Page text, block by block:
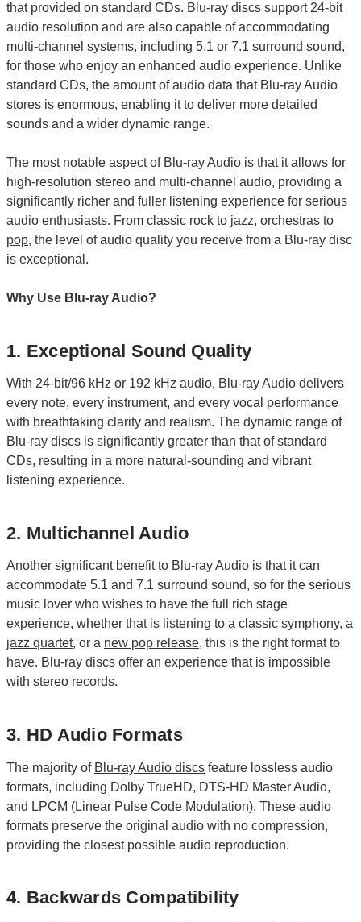
that provided on standard CDs. Blu-ray discs support 24-bit
audio resolution and are also capable of accommodating
multi-channel systems, including 5.1 or 7.1 surround sound,
for those who enjoy an enhanced audio experience. Unlike
standard CDs, the amount of audio data that Blu-ray Audio
stores is enormous, enabling it to deliver more detailed
sounds and a wider dynamic range.
The most notable aspect of Blu-ray Audio is that it allows for
high-resolution stereo and multi-channel audio, providing a
significantly richer and fuller listening experience for serious
audio enthusiasts. From classic rock to jazz, orchestras to
pop, the level of audio quality you receive from a Blu-ray disc
is exceptional.
Why Use Blu-ray Audio?
1. Exceptional Sound Quality
With 24-bit/96 kHz or 192 kHz audio, Blu-ray Audio delivers
every note, every instrument, and every vocal performance
with breathtaking clarity and realism. The dynamic range of
Blu-ray discs is significantly greater than that of standard
CDs, resulting in a more natural-sounding and vibrant
listening experience.
2. Multichannel Audio
Another significant benefit to Blu-ray Audio is that it can
accommodate 5.1 and 7.1 surround sound, so for the serious
music lover who wishes to have the full rich stage
experience, whether that is listening to a classic symphony, a
jazz quartet, or a new pop release, this is the right format to
have. Blu-ray discs offer an experience that is impossible
with stereo records.
3. HD Audio Formats
The majority of Blu-ray Audio discs feature lossless audio
formats, including Dolby TrueHD, DTS-HD Master Audio,
and LPCM (Linear Pulse Code Modulation). These audio
formats preserve the original audio with no compression,
providing the closest possible audio reproduction.
4. Backwards Compatibility